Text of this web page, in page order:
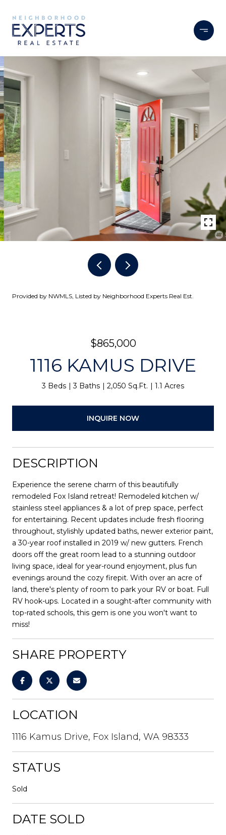
Provided by NWMLS, Listed by Neighborhood Experts Real Est.
$865,000
1116 KAMUS DRIVE
3 Beds 3 Baths 2,050 Sq.Ft. 1.1 Acres
INQUIRE NOW
DESCRIPTION
Experience the serene charm of this beautifully
remodeled Fox Island retreat! Remodeled kitchen w/
stainless steel appliances & a lot of prep space, perfect
for entertaining. Recent updates include fresh flooring
throughout, stylishly updated baths, newer exterior paint,
a 30-year roof installed in 2019 w/ new gutters. French
doors off the great room lead to a stunning outdoor
living space, ideal for year-round enjoyment, plus fun
evenings around the cozy firepit. With over an acre of
land, there's plenty of room to park your RV or boat. Full
RV hook-ups. Located in a sought-after community with
top-rated schools, this gem is one you won't want to
miss!
SHARE PROPERTY
LOCATION
1116 Kamus Drive, Fox Island, WA 98333
STATUS
Sold
DATE SOLD